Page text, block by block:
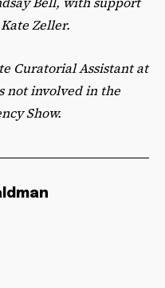
Zeller.
Curatorial Assistant at
not involved in the
Show.